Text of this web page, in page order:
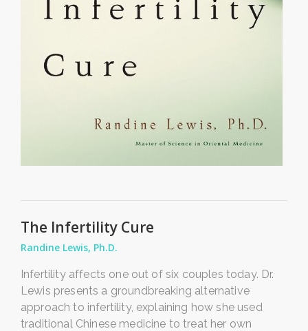
The Infertility Cure
Randine Lewis, Ph.D.
Infertility affects one out of six couples today. Dr.
Lewis presents a groundbreaking alternative
approach to infertility, explaining how she used
traditional Chinese medicine to treat her own